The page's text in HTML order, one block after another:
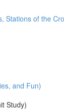
Stations of the
and Fun)
Study)